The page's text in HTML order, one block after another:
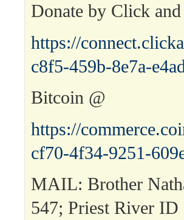
Donate by Click
https://
c8f5-459b-8e7a-
Bitcoin @
https://
cf70-4f34-9251-
MAIL: Brother
547; Priest River ID